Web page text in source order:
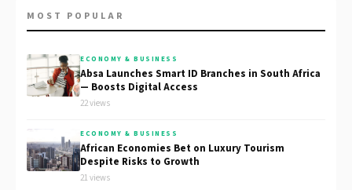
MOST POPULAR
ECONOMY & BUSINESS
Absa Launches Smart ID Branches in South Africa
— Boosts Digital Access
22 views
ECONOMY & BUSINESS
African Economies Bet on Luxury Tourism
Despite Risks to Growth
21 views